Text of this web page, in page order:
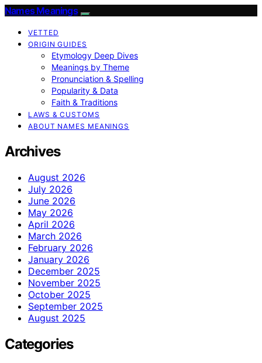
Names Meanings
VETTED
ORIGIN GUIDES
Etymology Deep Dives
Meanings by Theme
Pronunciation & Spelling
Popularity & Data
Faith & Traditions
LAWS & CUSTOMS
ABOUT NAMES MEANINGS
Archives
August 2026
July 2026
June 2026
May 2026
April 2026
March 2026
February 2026
January 2026
December 2025
November 2025
October 2025
September 2025
August 2025
Categories